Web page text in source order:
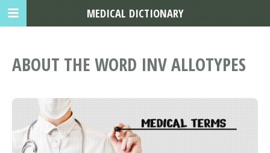
ABOUT THE WORD INV ALLOTYPES
MEDICAL DICTIONARY